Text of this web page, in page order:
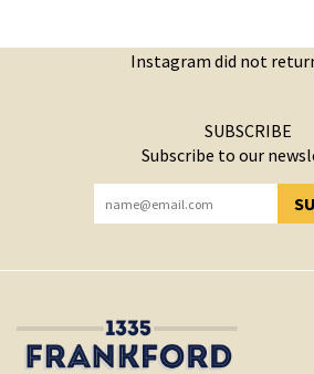
Instagram did not
SUBSCRIBE
Subscribe to our
YOU HAVE SUCCESSFULLY